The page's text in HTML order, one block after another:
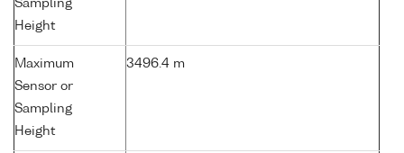
Sampling
Height
Maximum
Sensor or
Sampling
Height
3496.4 m